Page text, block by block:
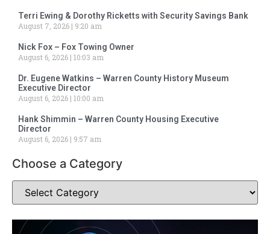
Terri Ewing & Dorothy Ricketts with Security Savings Bank
August 7, 2026
9:20 am
Nick Fox – Fox Towing Owner
August 6, 2026 10:03 am
Dr. Eugene Watkins – Warren County History Museum
Executive Director
August 6, 2026 10:00 am
Hank Shimmin – Warren County Housing Executive
Director
August 6, 2026
9:57 am
Choose a Category